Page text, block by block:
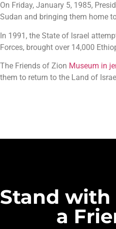
On Friday, January 5, 1985,
Sudan and bringing them home
In 1991, the State of Israel
Forces, brought over 14,000
The Friends of Zion Museum in
them to return to the Land of
Stand with
a